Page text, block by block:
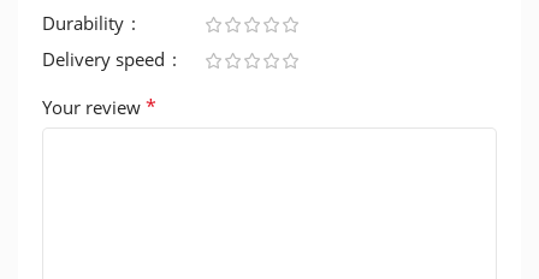
Durability
Delivery speed
Your review *